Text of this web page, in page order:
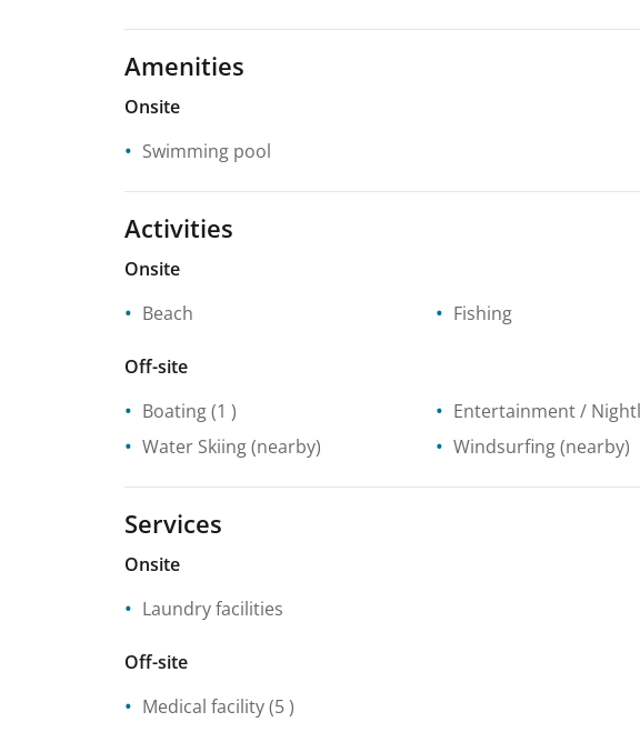
Amenities
Onsite
Swimming pool
Activities
Onsite
Beach
Fishing
Off-site
Boating(1 ) Entertainment /
Water Skiing(nearby) Windsurfing(nearby)
Services
Onsite
Laundry facilities
Off-site
Medical facility(5 )